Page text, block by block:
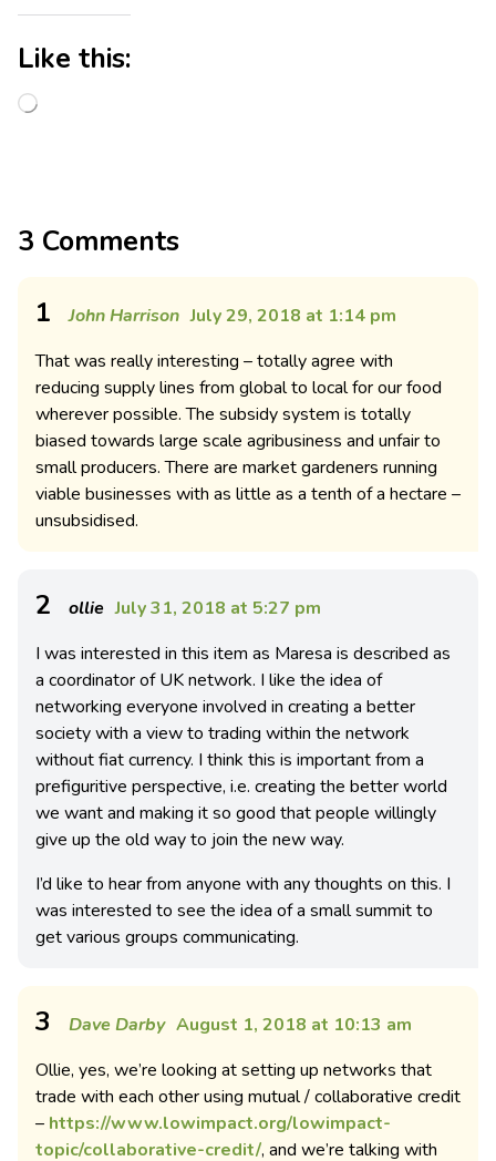
Like this:
3 Comments
1 John Harrison July 29, 2018 at 1:14 pm
That was really interesting – totally agree with
reducing supply lines from global to local for our food
wherever possible. The subsidy system is totally
biased towards large scale agribusiness and unfair to
small producers. There are market gardeners running
viable businesses with as little as a tenth of a hectare –
unsubsidised.
2 ollie July 31, 2018 at 5:27 pm
I was interested in this item as Maresa is described as
a coordinator of UK network. I like the idea of
networking everyone involved in creating a better
society with a view to trading within the network
without fiat currency. I think this is important from a
prefiguritive perspective, i.e. creating the better world
we want and making it so good that people willingly
give up the old way to join the new way.
I’d like to hear from anyone with any thoughts on this. I
was interested to see the idea of a small summit to
get various groups communicating.
3 Dave Darby August 1, 2018 at 10:13 am
Ollie, yes, we’re looking at setting up networks that
trade with each other using mutual / collaborative credit
– https://www.lowimpact.org/lowimpact-
topic/collaborative-credit/, and we’re talking with